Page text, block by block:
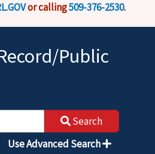
or calling509-376-2530.
Public
Search
Use Advanced Search